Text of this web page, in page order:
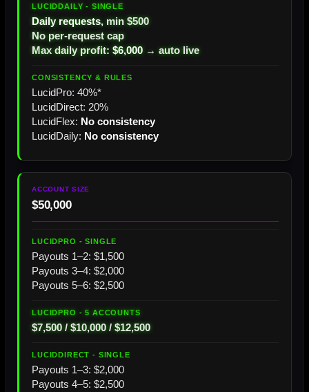
Daily requests, min $500
No per-request cap
Max daily profit: $6,000 → auto live
LucidPro: 40%*
LucidDirect: 20%
LucidFlex: No consistency
LucidDaily: No consistency
$50,000
Payouts 1–2: $1,500
Payouts 3–4: $2,000
Payouts 5–6: $2,500
$7,500 / $10,000 / $12,500
Payouts 1–3: $2,000
Payouts 4–5: $2,500